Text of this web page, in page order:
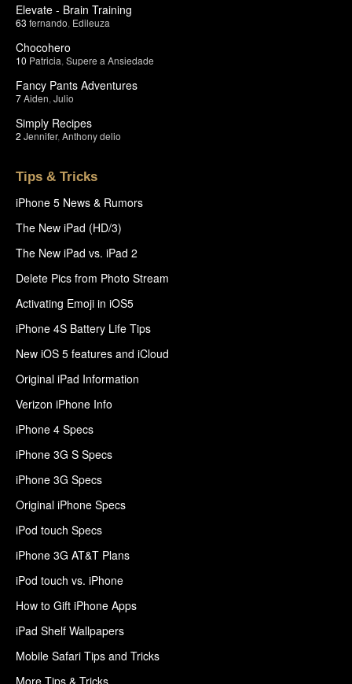
Elevate - Brain Training
63 fernando Edileuza
Chocohero
10 Patricia Supere a Ansiedade
Fancy Pants Adventures
7Aiden Julio
Simply Recipes
2 Jennifer, Anthony delio
Tips & Tricks
iPhone 5 News & Rumors
The New iPad (HD/3)
The New iPad vs. iPad 2
Delete Pics from Photo Stream
Activating Emoji in iOS5
iPhone 4S Battery Life Tips
New iOS 5 features and iCloud
Original iPad Information
Verizon iPhone Info
iPhone 4 Specs
iPhone 3G S Specs
iPhone 3G Specs
Original iPhone Specs
iPod touch Specs
iPhone 3G AT&T Plans
iPod touch vs. iPhone
How to Gift iPhone Apps
iPad Shelf Wallpapers
Mobile Safari Tips and Tricks
More Tips & Tricks